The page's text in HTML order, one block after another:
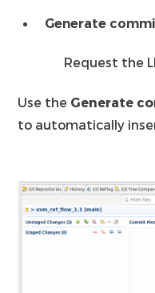
Generate
Request the
Use the Generate
to automatically